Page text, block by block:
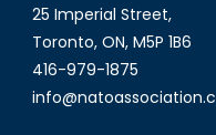
25 Imperial Street,
Toronto, ON, M5P 1B6
416-979-1875